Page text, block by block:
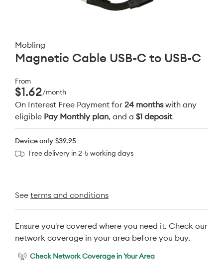
Mobling
Magnetic Cable USB-C to USB-C
From
$1.62/month
On Interest Free Payment for 24 monthswith any
eligible Pay Monthly plan, and a $1 deposit
Device only $39.95
Free delivery in 2-5 working days
See terms and conditions
Ensure you're covered where you need it. Check our
network coverage in your area before you buy.
Check Network Coverage in Your Area